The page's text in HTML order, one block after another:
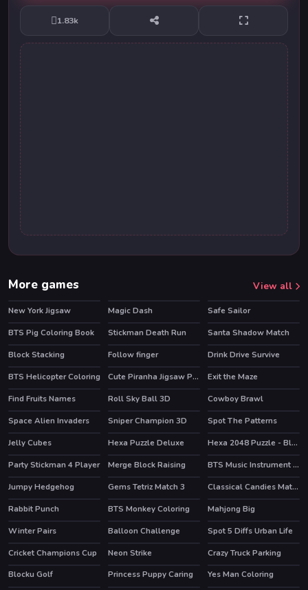
1.83k
More games View all
New York Jigsaw Magic Dash
Safe Sailor
BTS Pig Coloring Book
Stickman Death Run
Santa Shadow Match
Block Stacking
Follow finger
Drink Drive Survive
BTS Helicopter Coloring
Cute Piranha Jigsaw Puzzles
Exit the Maze
Find Fruits Names
Roll Sky Ball 3D
Cowboy Brawl
Space Alien Invaders
Sniper Champion 3D
Spot The Patterns
Jelly Cubes
Hexa Puzzle Deluxe
Hexa 2048 Puzzle - Block Merge
Party Stickman 4 Player
Merge Block Raising
BTS Music Instrument Coloring Book
Jumpy Hedgehog
Gems Tetriz Match 3
Classical Candies Match 3
Rabbit Punch
BTS Monkey Coloring
Mahjong Big
Winter Pairs
Balloon Challenge
Spot 5 Diffs Urban Life
Cricket Champions Cup
Neon Strike
Crazy Truck Parking
Blocku Golf
Princess Puppy Caring
Yes Man Coloring